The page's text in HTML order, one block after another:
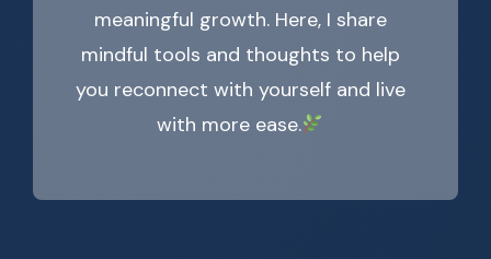
meaningful growth. Here, I share
mindful tools and thoughts to help
you reconnect with yourself and live
with more ease.